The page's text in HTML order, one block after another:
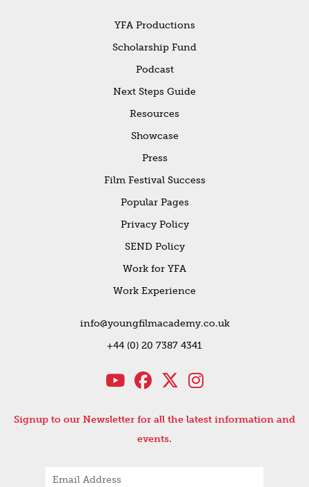
YFA Productions
Scholarship Fund
Podcast
Next Steps Guide
Resources
Showcase
Press
Film Festival Success
Popular Pages
Privacy Policy
SEND Policy
Work for YFA
Work Experience
info@youngfilmacademy.co.uk
+44 (0) 20 7387 4341
Signup to our Newsletter for all the latest information and
events.